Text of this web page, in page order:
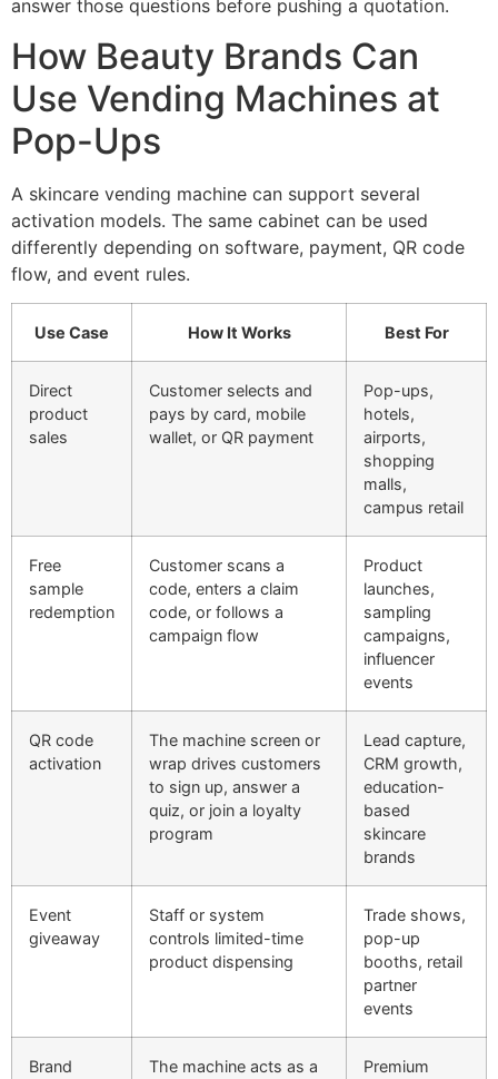
answer those questions before pushing a quotation.
How Beauty Brands Can
Use Vending Machines at
Pop-Ups
A skincare vending machine can support several
activation models. The same cabinet can be used
differently depending on software, payment, QR code
flow, and event rules.
Use Case How It Works Best For
Direct
product
sales
Customer selects and
pays by card, mobile
wallet, or QR payment
Pop-ups,
hotels,
airports,
shopping
malls,
campus retail
Free
sample
redemption
Customer scans a
code, enters a claim
code, or follows a
campaign flow
Product
launches,
sampling
campaigns,
influencer
events
QR code
activation
The machine screen or
wrap drives customers
to sign up, answer a
quiz, or join a loyalty
program
Lead capture,
CRM growth,
education-
based
skincare
brands
Event
giveaway
Staff or system
controls limited-time
product dispensing
Trade shows,
pop-up
booths, retail
partner
events
Brand
The machine acts as a
Premium